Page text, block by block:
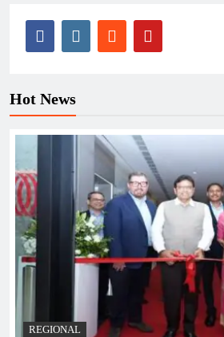
Hot News
REGIONAL